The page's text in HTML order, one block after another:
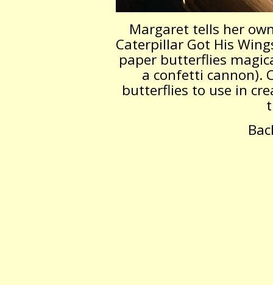
Margaret tells her
Caterpillar Got His
paper butterflies
a confetti cannon).
butterflies to use in